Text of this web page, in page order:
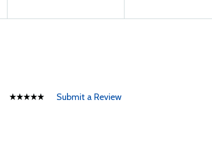
Submit a Review